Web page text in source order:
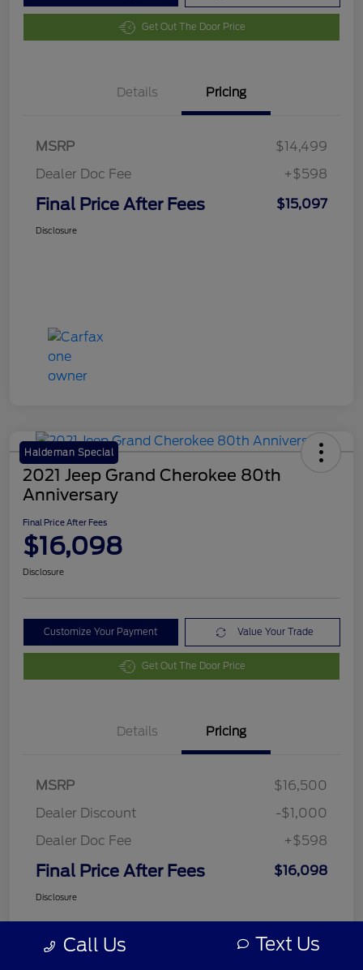
Get Out The Door Price
Details Pricing
MSRP
$14,499
Dealer Doc Fee
+$598
Final Price After Fees $15,097
Disclosure
Haldeman Special
2021 Jeep Grand Cherokee 80th
Anniversary
Final Price After Fees
$16,098
Disclosure
Customize Your Payment Value Your Trade
Get Out The Door Price
Details Pricing
MSRP
$16,500
Dealer Discount
-$1,000
Dealer Doc Fee
+$598
Final Price After Fees $16,098
Disclosure
Call Us Text Us